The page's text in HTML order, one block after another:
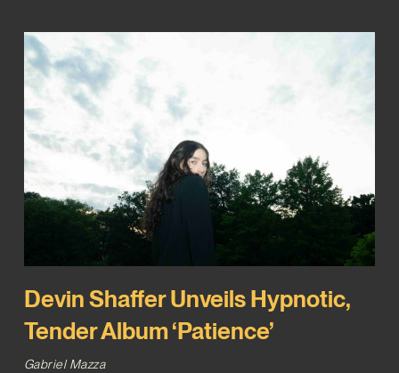
Devin Shaffer Unveils Hypnotic,
Tender Album ‘Patience’
Gabriel Mazza